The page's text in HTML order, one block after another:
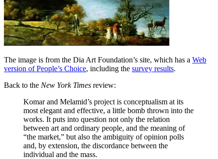
The image is from the Dia Art Foundation’s site, which has a Web
version of People’s Choice, including the survey results.
Back to the New York Times review:
Komar and Melamid’s project is conceptualism at its
most elegant and effective, a little bomb thrown into the
works. It puts into question not only the relation
between art and ordinary people, and the meaning of
“the market,” but also the ambiguity of opinion polls
and, by extension, the discordance between the
individual and the mass.